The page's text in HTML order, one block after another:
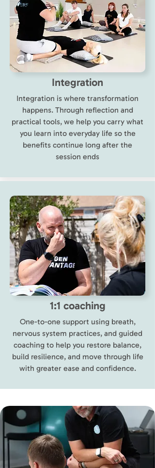
Integration
Integration is where transformation
happens. Through reflection and
practical tools, we help you carry what
you learn into everyday life so the
benefits continue long after the
session ends
1:1 coaching
One-to-one support using breath,
nervous system practices, and guided
coaching to help you restore balance,
build resilience, and move through life
with greater ease and confidence.